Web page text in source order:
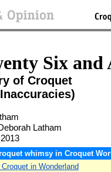
Six
of Croquet
Latham
whimsy in Croquet
in Wonderland